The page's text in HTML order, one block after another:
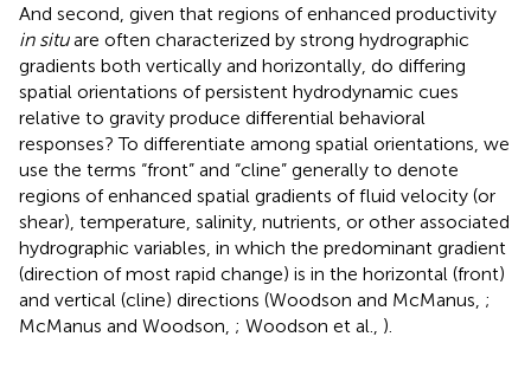
And second, given that regions of enhanced productivity
in situare often characterized by strong hydrographic
gradients both vertically and horizontally, do differing
spatial orientations of persistent hydrodynamic cues
relative to gravity produce differential behavioral
responses? To differentiate among spatial orientations, we
use the terms “front” and “cline” generally to denote
regions of enhanced spatial gradients of fluid velocity (or
shear), temperature, salinity, nutrients, or other associated
hydrographic variables, in which the predominant gradient
(direction of most rapid change) is in the horizontal (front)
and vertical (cline) directions (Woodson and McManus, ;
McManus and Woodson, ; Woodson et al., ).